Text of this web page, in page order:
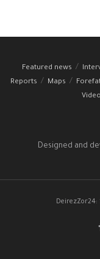
Featured news
Reports
Maps
Designed and
DeirezZor24: